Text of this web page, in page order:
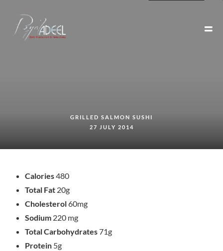
GRILLED SALMON SUSHI
27 JULY 2014
Calories480
Total Fat 20g
Cholesterol60mg
Sodium 220 mg
Total Carbohydrates71g
Protein 5g